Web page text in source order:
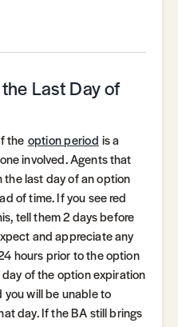
Last Day of
the option period is a
involved. Agents that
last day of an option
of time. If you see red
tell them 2 days before
and appreciate any
hours prior to the option
of the option expiration
you will be unable to
day. If the BA still brings